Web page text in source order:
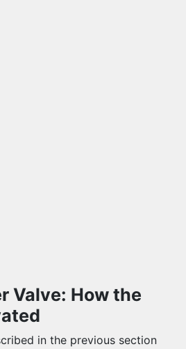
Valve: How the
in the previous section